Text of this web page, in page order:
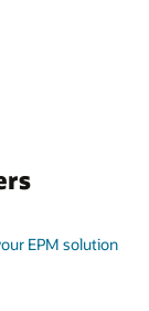
EPM solution